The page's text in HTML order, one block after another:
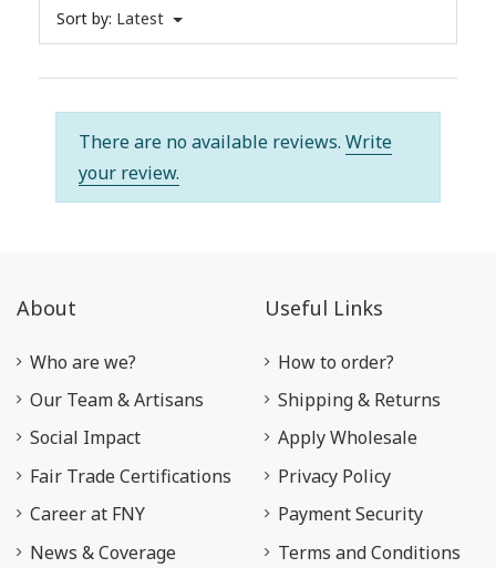
Sort by: Latest
There are no available reviews. Write
your review.
About
Who are we?
Our Team & Artisans
Social Impact
Fair Trade Certifications
Career at FNY
News & Coverage
Useful Links
How to order?
Shipping & Returns
Apply Wholesale
Privacy Policy
Payment Security
Terms and Conditions